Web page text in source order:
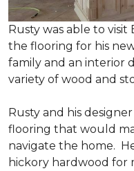
Rusty was able to
the flooring for his
family and an interior
variety of wood and
Rusty and his
flooring that would
navigate the home.
hickory hardwood for